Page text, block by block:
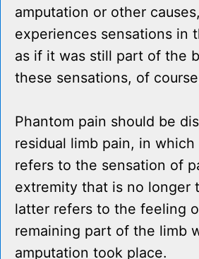
amputation or other
experiences sensations in
as if it was still part of the
these sensations, of
Phantom pain should be
residual limb pain, in
refers to the sensation of
extremity that is no longer
latter refers to the feeling
remaining part of the limb
amputation took place.